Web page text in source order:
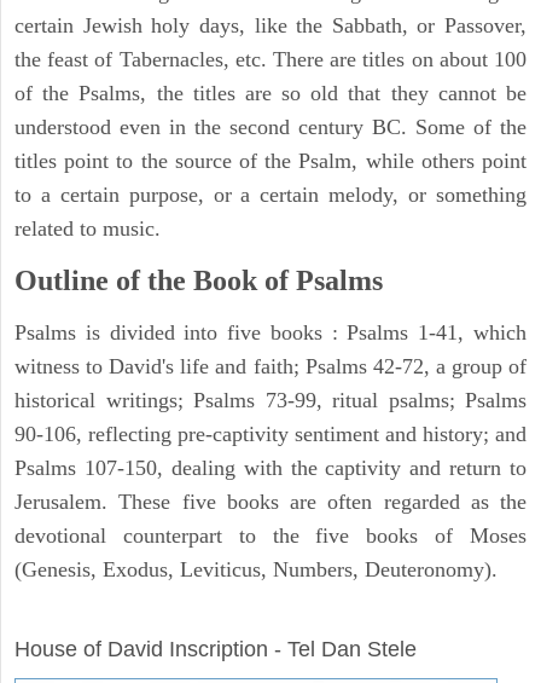
certain Jewish holy days, like the Sabbath, or Passover,
the feast of Tabernacles, etc. There are titles on about 100
of the Psalms, the titles are so old that they cannot be
understood even in the second century BC. Some of the
titles point to the source of the Psalm, while others point
to a certain purpose, or a certain melody, or something
related to music.
Outline of the Book of Psalms
Psalms is divided into five books : Psalms 1-41, which
witness to David's life and faith; Psalms 42-72, a group of
historical writings; Psalms 73-99, ritual psalms; Psalms
90-106, reflecting pre-captivity sentiment and history; and
Psalms 107-150, dealing with the captivity and return to
Jerusalem. These five books are often regarded as the
devotional counterpart to the five books of Moses
(Genesis, Exodus, Leviticus, Numbers, Deuteronomy).
House of David Inscription - Tel Dan Stele